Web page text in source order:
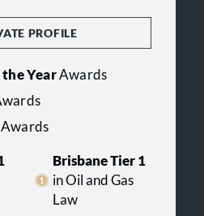
PROFILE
YearAwards
Awards
Brisbane Tier 1
in Oil and Gas
Law